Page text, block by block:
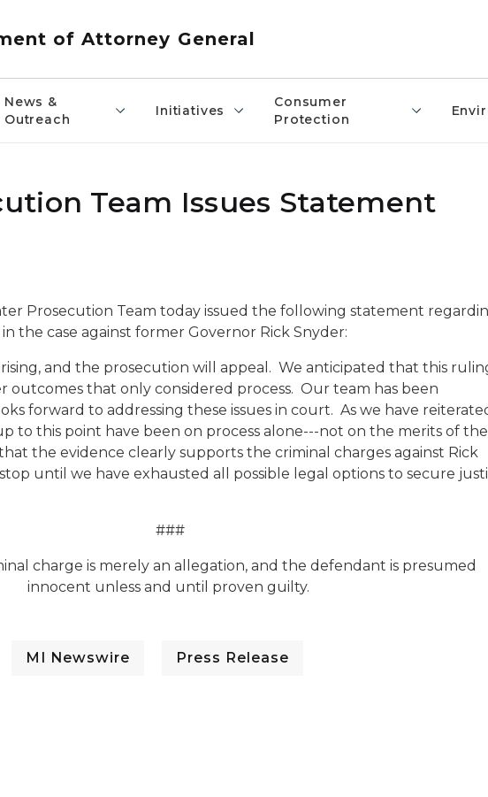
of Attorney General
News &
Outreach
Initiatives
Consumer
Protection
Team Issues Statement
Prosecution Team today issued the following statement
the case against former Governor Rick Snyder:
and the prosecution will appeal. We anticipated that this
outcomes that only considered process. Our team has been
forward to addressing these issues in court. As we have
to this point have been on process alone---not on the merits of the
the evidence clearly supports the criminal charges against Rick
until we have exhausted all possible legal options to secure
###
charge is merely an allegation, and the defendant is presumed
innocent unless and until proven guilty.
MI Newswire Press Release